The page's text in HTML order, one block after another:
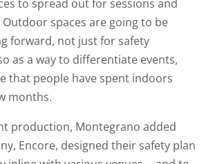
to spread out for sessions and
spaces are going to be
forward, not just for safety
as a way to differentiate events,
that people have spent indoors
months.
production, Montegrano added
Encore, designed their safety plan